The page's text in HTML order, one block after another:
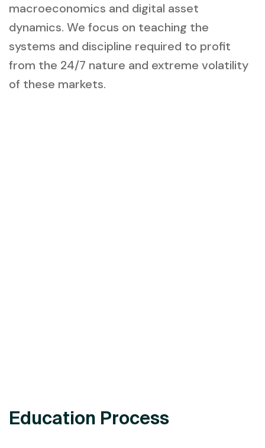
macroeconomics and digital asset
dynamics. We focus on teaching the
systems and discipline required to profit
from the 24/7 nature and extreme volatility
of these markets.
Education Process